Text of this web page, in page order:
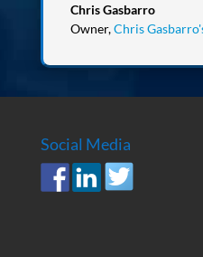
Chris Gasbarro
Owner,Chris
Social Media